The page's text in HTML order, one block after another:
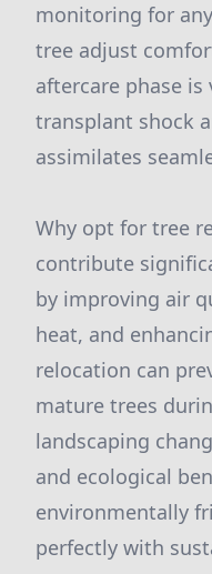
monitoring for
tree adjust
aftercare phase
transplant shock
assimilates
Why opt for tree
contribute
by improving air
heat, and
relocation can
mature trees
landscaping
and ecological
environmentally
perfectly with